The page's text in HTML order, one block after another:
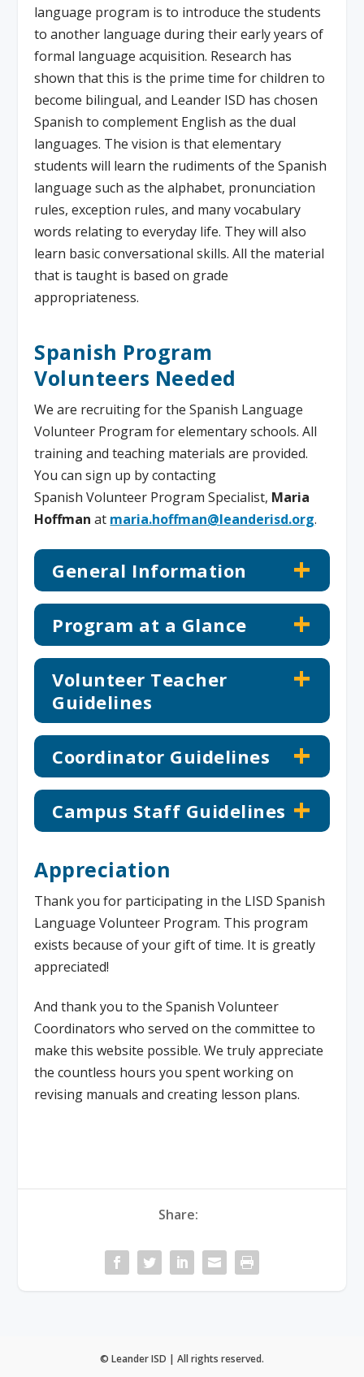
language program is to introduce the students
to another language during their early years of
formal language acquisition. Research has
shown that this is the prime time for children to
become bilingual, and Leander ISD has chosen
Spanish to complement English as the dual
languages. The vision is that elementary
students will learn the rudiments of the Spanish
language such as the alphabet, pronunciation
rules, exception rules, and many vocabulary
words relating to everyday life. They will also
learn basic conversational skills. All the material
that is taught is based on grade
appropriateness.
Spanish Program
Volunteers Needed
We are recruiting for the Spanish Language
Volunteer Program for elementary schools. All
training and teaching materials are provided.
You can sign up by contacting
Spanish Volunteer Program Specialist, Maria
Hoffmanat maria.hoffman@leanderisd.org.
General Information
Program at a Glance
Volunteer Teacher
Guidelines
Coordinator Guidelines
Campus Staff Guidelines
Appreciation
Thank you for participating in the LISD Spanish
Language Volunteer Program. This program
exists because of your gift of time. It is greatly
appreciated!
And thank you to the Spanish Volunteer
Coordinators who served on the committee to
make this website possible. We truly appreciate
the countless hours you spent working on
revising manuals and creating lesson plans.
Share:
© Leander ISD | All rights reserved.